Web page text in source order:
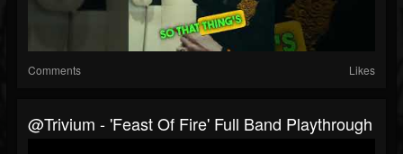
Comments Likes
@trivium - 'Feast Of Fire' Full Band Playthrough